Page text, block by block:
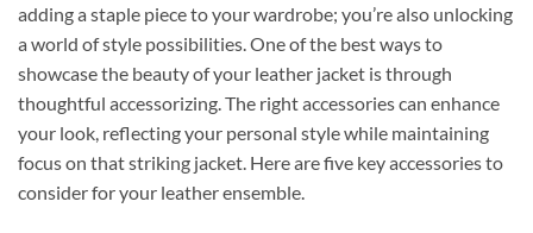
adding a staple piece to your wardrobe; you’re also unlocking
a world of style possibilities. One of the best ways to
showcase the beauty of your leather jacket is through
thoughtful accessorizing. The right accessories can enhance
your look, reflecting your personal style while maintaining
focus on that striking jacket. Here are five key accessories to
consider for your leather ensemble.